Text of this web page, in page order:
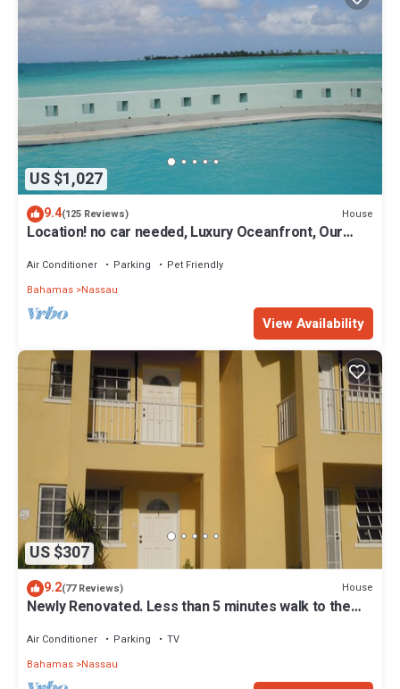
US $1,027
9.4(125 Reviews) House
Location! no car needed, Luxury Oceanfront, Our
Air Conditioner Parking
Pet Friendly
Bahamas Nassau
View Availability
US $307
9.2(77 Reviews) House
Newly Renovated. Less than 5 minutes walk to the
Air Conditioner Parking
TV
Bahamas Nassau